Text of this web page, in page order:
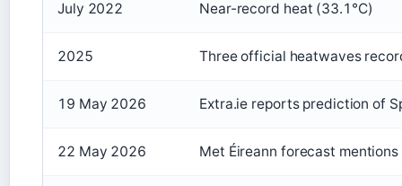
July 2022 Near-record heat (33.1°C)
2025 Three official heatwaves
19 May 2026 Extra.ie reports prediction of
22 May 2026 Met Éireann forecast mentions